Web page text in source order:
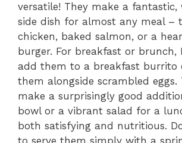
versatile! They make a fantastic,
side dish for almost any meal –
chicken, baked salmon, or a
burger. For breakfast or brunch,
add them to a breakfast burrito
them alongside scrambled eggs.
make a surprisingly good
bowl or a vibrant salad for a
both satisfying and nutritious.